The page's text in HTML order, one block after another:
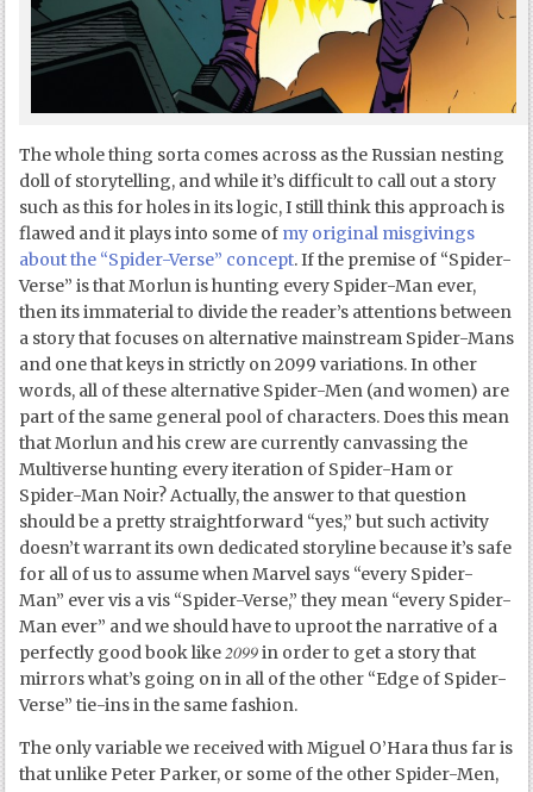
The whole thing sorta comes across as the Russian nesting
doll of storytelling, and while it’s difficult to call out a story
such as this for holes in its logic, I still think this approach is
flawed and it plays into some of my original misgivings
about the “Spider-Verse” concept. If the premise of “Spider-
Verse” is that Morlun is hunting every Spider-Man ever,
then its immaterial to divide the reader’s attentions between
a story that focuses on alternative mainstream Spider-Mans
and one that keys in strictly on 2099 variations. In other
words, all of these alternative Spider-Men (and women) are
part of the same general pool of characters. Does this mean
that Morlun and his crew are currently canvassing the
Multiverse hunting every iteration of Spider-Ham or
Spider-Man Noir? Actually, the answer to that question
should be a pretty straightforward “yes,” but such activity
doesn’t warrant its own dedicated storyline because it’s safe
for all of us to assume when Marvel says “every Spider-
Man” ever vis a vis “Spider-Verse,” they mean “every Spider-
Man ever” and we should have to uproot the narrative of a
perfectly good book like2099in order to get a story that
mirrors what’s going on in all of the other “Edge of Spider-
Verse” tie-ins in the same fashion.
The only variable we received with Miguel O’Hara thus far is
that unlike Peter Parker, or some of the other Spider-Men,